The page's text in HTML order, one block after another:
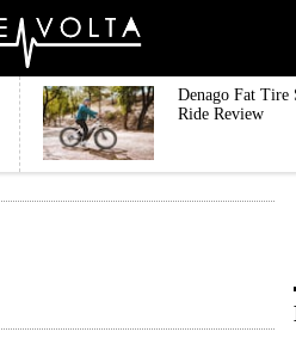
Denago Fat Tire
Ride Review